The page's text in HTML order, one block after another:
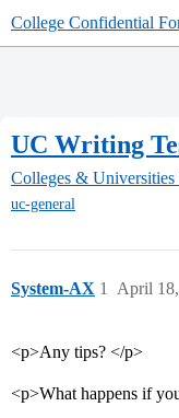
College Confidential
UC Writing
Colleges & Universities
uc-general
System-AX April
1
<p>Any tips? </p>
<p>What happens if